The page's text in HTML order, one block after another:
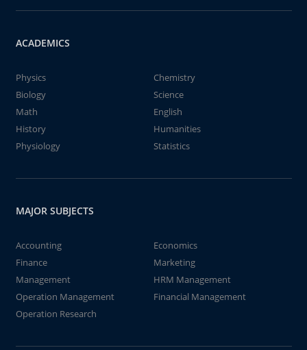
ACADEMICS
Physics
Chemistry
Biology
Science
Math
English
History
Humanities
Physiology
Statistics
MAJOR SUBJECTS
Accounting
Economics
Finance
Marketing
Management
HRM Management
Operation Management
Financial Management
Operation Research